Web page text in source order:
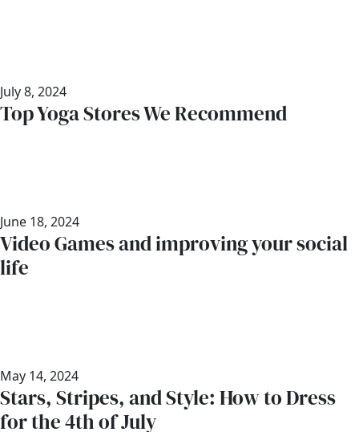
July 8, 2024
Top Yoga Stores We Recommend
June 18, 2024
Video Games and improving your social
life
May 14, 2024
Stars, Stripes, and Style: How to Dress
for the 4th of July